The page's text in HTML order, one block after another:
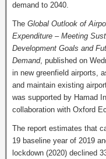
demand to 2040.
The Global Outlook of
Expenditure – Meeting
Development Goals and
Demand, published on
in new greenfield airports,
and maintain existing
was supported by Hamad
collaboration with Oxford
The report estimates that
19 baseline year of 2019
lockdown (2020) declined